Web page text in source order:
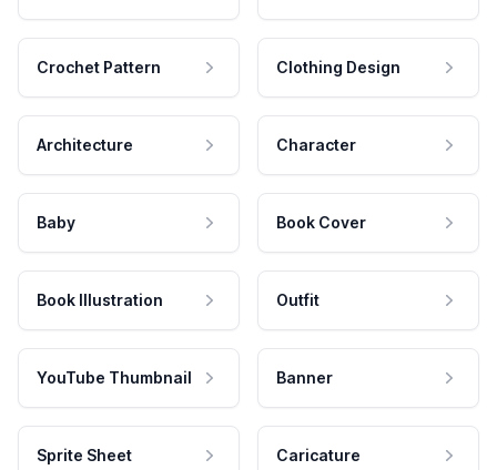
Crochet Pattern Clothing Design
Architecture Character
Baby Book Cover
Book Illustration Outfit
YouTube Thumbnail Banner
Sprite Sheet Caricature